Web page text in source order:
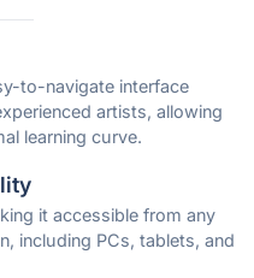
to-navigate interface
artists, allowing
learning curve.
it accessible from any
including PCs, tablets, and